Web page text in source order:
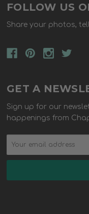
FOLLOW US
Share your photos,
GET A
Sign up for our
happenings from